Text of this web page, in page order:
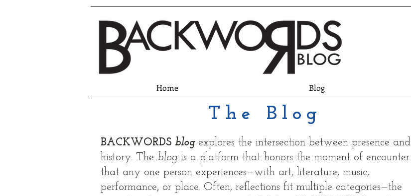
The Blog
BACKWORDS blog explores the intersection between presence and
history. The blogis a platform that honors the moment of encounter
that any one person experiences—with art, literature, music,
performance, or place. Often, reflections fit multiple categories—the
Home Blog